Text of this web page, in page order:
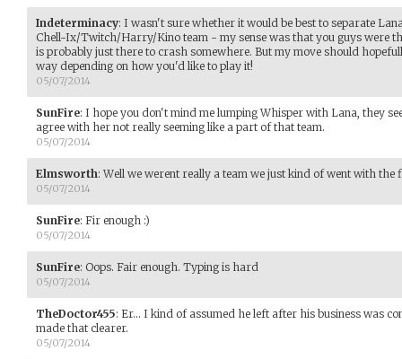
Indeterminacy: I wasn't sure whether it would be best to separate
Chell-Ix/Twitch/Harry/Kino team - my sense was that you guys were
is probably just there to crash somewhere. But my move should
way depending on how you'd like to play it!
05/07/2014
SunFire: I hope you don't mind me lumping Whisper with Lana, they
agree with her not really seeming like a part of that team.
05/07/2014
Elmsworth: Well we werent really a team we just kind of went with the
05/07/2014
SunFire: Fir enough :)
05/07/2014
SunFire: Oops. Fair enough. Typing is hard
05/07/2014
TheDoctor455: Er... I kind of assumed he left after his business was
made that clearer.
05/07/2014